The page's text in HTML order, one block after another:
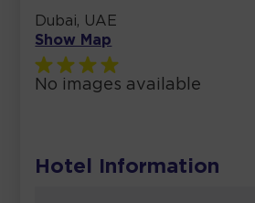
Dubai, UAE
Show Map
No images available
Hotel Information